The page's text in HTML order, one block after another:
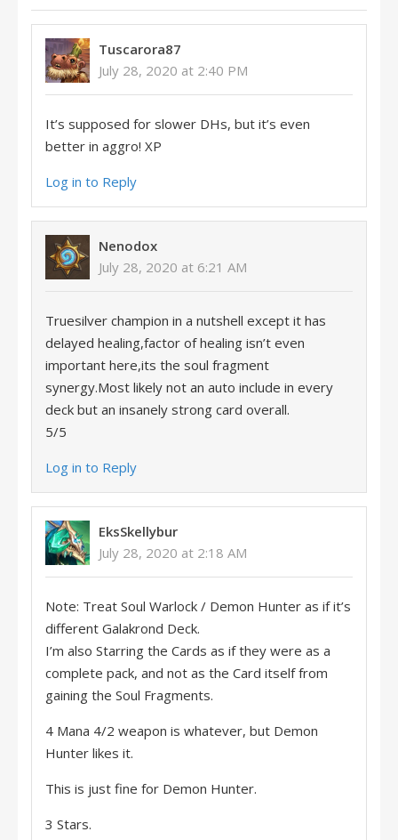
Tuscarora87
July 28, 2020 at 2:40 PM
It’s supposed for slower DHs, but it’s even
better in aggro! XP
Log in to Reply
Nenodox
July 28, 2020 at 6:21 AM
Truesilver champion in a nutshell except it has
delayed healing,factor of healing isn’t even
important here,its the soul fragment
synergy.Most likely not an auto include in every
deck but an insanely strong card overall.
5/5
Log in to Reply
EksSkellybur
July 28, 2020 at 2:18 AM
Note: Treat Soul Warlock / Demon Hunter as if it’s
different Galakrond Deck.
I’m also Starring the Cards as if they were as a
complete pack, and not as the Card itself from
gaining the Soul Fragments.
4 Mana 4/2 weapon is whatever, but Demon
Hunter likes it.
This is just fine for Demon Hunter.
3 Stars.